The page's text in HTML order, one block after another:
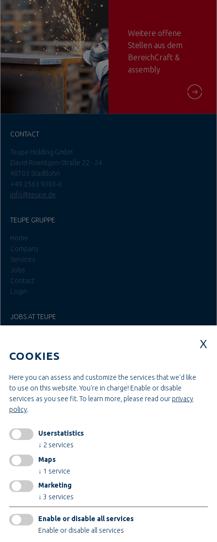
Weitere offene
Stellen aus dem
BereichCraft &
assembly
CONTACT
Teupe Holding GmbH
David-Roentgen-Straße 22 - 24
48703 Stadtlohn
+49 2563 9303-0
info@teupe.de
TEUPE GRUPPE
Home
Company
Services
Jobs
Contact
Login
JOBS AT TEUPE
Administration & Management
Construction & Engineering
INFORMATIONEN
AGB
AEB
change cookiesettings
COOKIES
Here you can assess and customize the services that we'd like
to use on this website. You're in charge! Enable or disable
services as you see fit. To learn more, please read our privacy
policy.
Userstatistics
↓ 2 services
Maps
↓ 1 service
Marketing
↓ 3 services
Enable or disable all services
Enable or disable all services